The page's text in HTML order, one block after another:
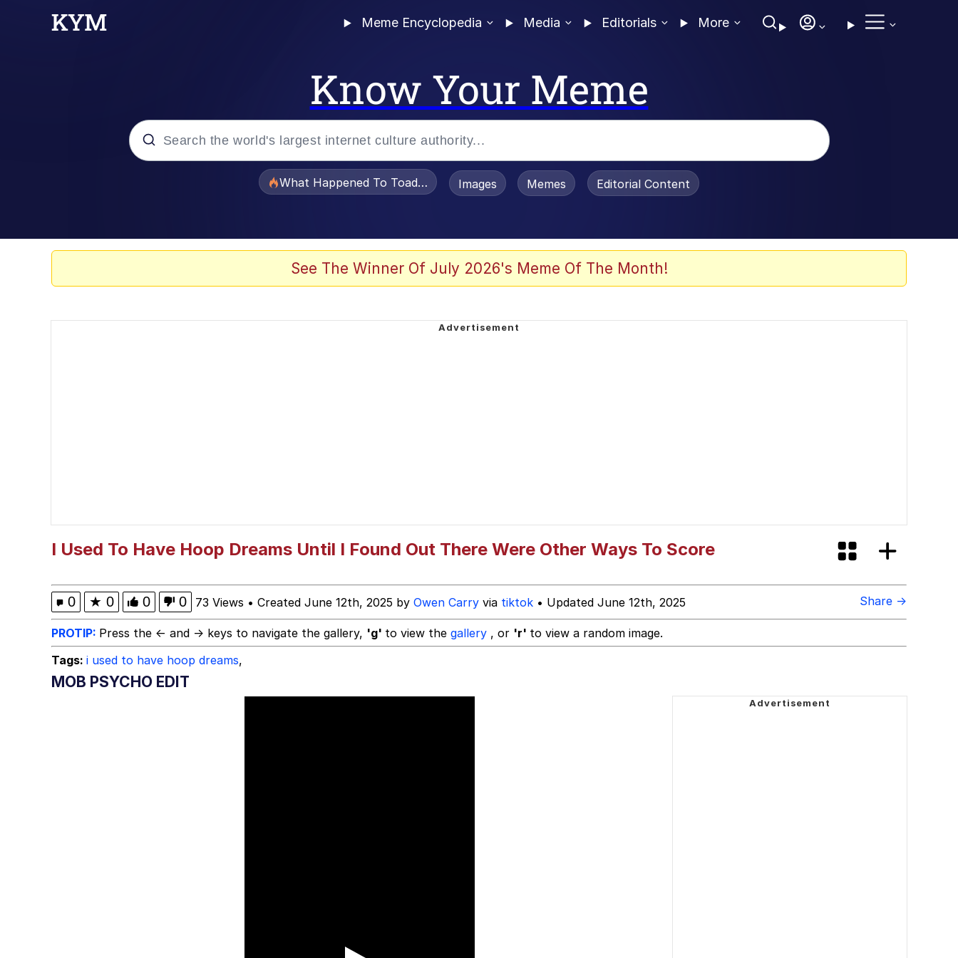
Meme Encyclopedia Media Editorials More
Know Your Meme
What Happened To Toadsworth / Toadsworth Is Dead
Images Memes Editorial Content
See The Winner Of July 2026's Meme Of The Month!
I Used To Have Hoop Dreams Until I Found Out There Were Other Ways To Score
0 ★ 0 0 0 73 Views • Created June 12th, 2025 by Owen Carry via tiktok • Updated June 12th, 2025 Share →
PROTIP: Press the ← and → keys to navigate the gallery, 'g' to view the gallery , or 'r' to view a random image.
Tags: i used to have hoop dreams,
MOB PSYCHO EDIT